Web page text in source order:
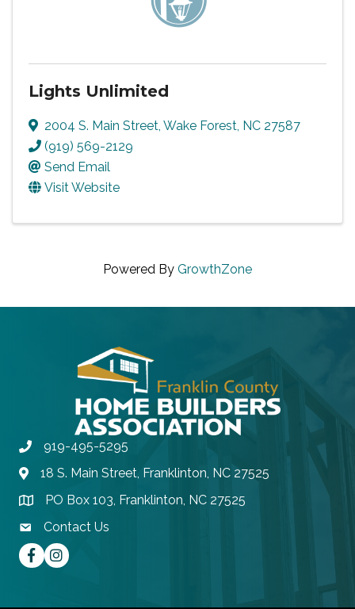
Lights Unlimited
2004 S. Main Street, Wake Forest, NC 27587
(919) 569-2129
Send Email
Visit Website
Powered By GrowthZone
Phone919-495-5295
Address & Map
18 S. Main Street, Franklinton, NC 27525
Address & Map
PO Box 103, Franklinton, NC 27525
contact email
Contact Us
Facebookinstagram